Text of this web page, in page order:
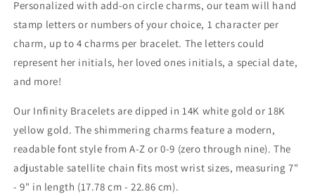
Personalized with add-on circle charms, our team will hand
stamp letters or numbers of your choice, 1 character per
charm, up to 4 charms per bracelet. The letters could
represent her initials, her loved ones initials, a special date,
and more!
Our Infinity Bracelets are dipped in 14K white gold or 18K
yellow gold. The shimmering charms feature a modern,
readable font style from A-Z or 0-9 (zero through nine). The
adjustable satellite chain fits most wrist sizes, measuring 7"
- 9" in length (17.78 cm - 22.86 cm).